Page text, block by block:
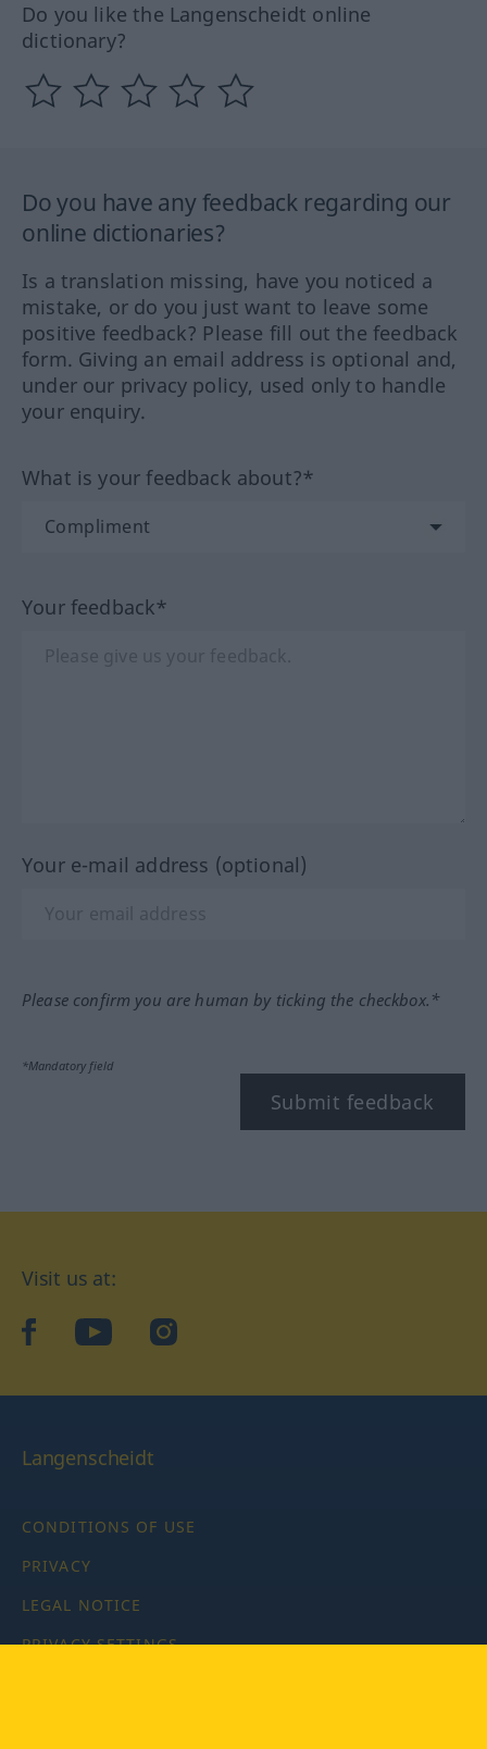
Do you like the Langenscheidt online
dictionary?
Do you have any feedback regarding our
online dictionaries?
Is a translation missing, have you noticed a
mistake, or do you just want to leave some
positive feedback? Please fill out the feedback
form. Giving an email address is optional and,
under our privacy policy, used only to handle
your enquiry.
What is your feedback about?*
Your feedback*
Your e-mail address (optional)
Please confirm you are human by ticking the checkbox.*
*Mandatory field
Submit feedback
Visit us at:
facebookYouTubeInstagram
Langenscheidt
CONDITIONS OF USE
PRIVACY
LEGAL NOTICE
PRIVACY SETTINGS